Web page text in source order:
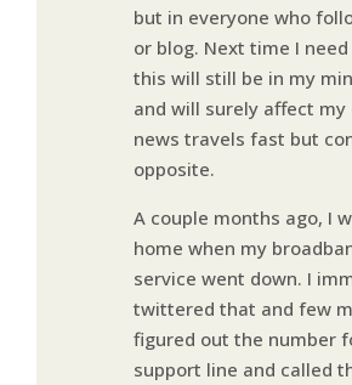
but in everyone who
or blog. Next time I
this will still be in my
and will surely affect my
news travels fast but
opposite.
A couple months ago, I
home when my
service went down. I
twittered that and few
figured out the number
support line and called